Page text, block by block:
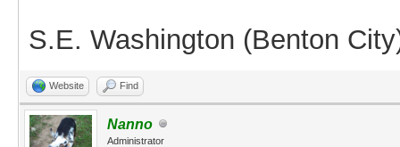
S.E. Washington (Benton
Website Find
Nanno
Administrator